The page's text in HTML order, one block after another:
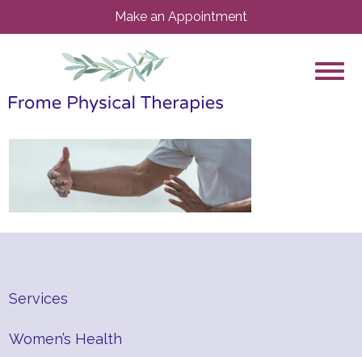
Make an Appointment
Services
Women’s Health